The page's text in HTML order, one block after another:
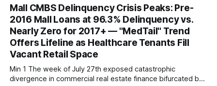
Mall CMBS Delinquency Crisis Peaks: Pre-
2016 Mall Loans at 96.3% Delinquency vs.
Nearly Zero for 2017+ — "MedTail" Trend
Offers Lifeline as Healthcare Tenants Fill
Vacant Retail Space
Min 1 The week of July 27th exposed catastrophic
divergence in commercial real estate finance bifurcated by